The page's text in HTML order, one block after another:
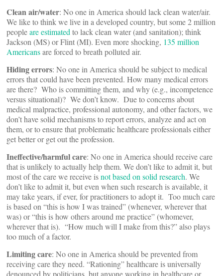
Clean air/water: No one in America should lack clean water/air.
We like to think we live in a developed country, but some 2 million
peopleare estimated to lack clean water (and sanitation); think
Jackson (MS) or Flint (MI). Even more shocking, 135 million
Americansare forced to breath polluted air.
Hiding errors: No one in America should be subject to medical
errors that could have been prevented. How many medical errors
are there? Who is committing them, and why (e.g., incompetence
versus situational)? We don’t know. Due to concerns about
medical malpractice, professional autonomy, and other factors, we
don’t have solid mechanisms to report errors, analyze and act on
them, or to ensure that problematic healthcare professionals either
get better or get out the profession.
Ineffective/harmful care: No one in America should receive care
that is unlikely to actually help them. We don’t like to admit it, but
most of the care we receive isnot based on solid research. We
don’t like to admit it, but even when such research is available, it
may take years, if ever, for practitioners to adopt it. Too much care
is based on “this is how I was trained” (whenever, wherever that
was) or “this is how others around me practice” (whomever,
wherever that is). “How much will I make from this?” also plays
too much of a factor.
Limiting care: No one in America should be prevented from
receiving care they need. “Rationing” healthcare is universally
denounced by politicians, but anyone working in healthcare or